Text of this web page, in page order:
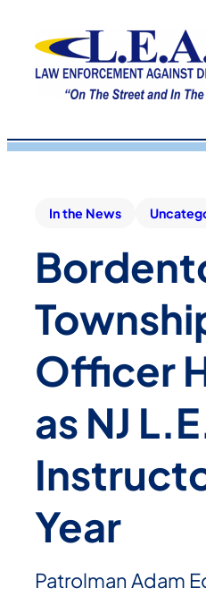
In the News
Officer
as NJ
Year
Patrolman Adam